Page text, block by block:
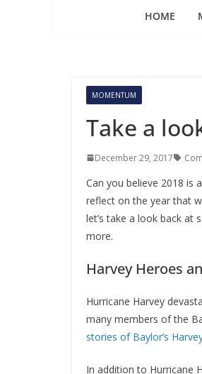
HOME
MOMENTUM
Take a
December 29, 2017
Can you believe 2018 is
reflect on the year that
let’s take a look back at
more.
Harvey Heroes
Hurricane Harvey
many members of the
stories of Baylor’s
In addition to Hurricane